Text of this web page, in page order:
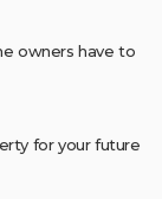
owners have to
for your future